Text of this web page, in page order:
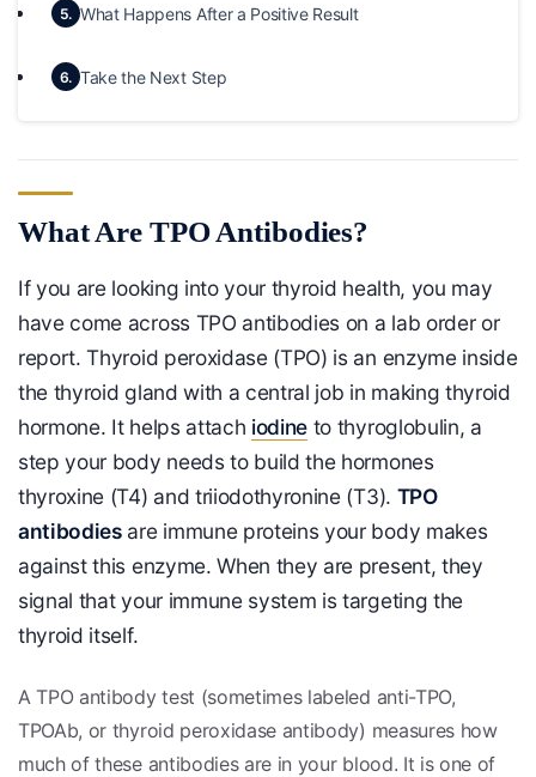
5. What Happens After a Positive Result
6. Take the Next Step
What Are TPO Antibodies?
If you are looking into your thyroid health, you may
have come across TPO antibodies on a lab order or
report. Thyroid peroxidase (TPO) is an enzyme inside
the thyroid gland with a central job in making thyroid
hormone. It helps attach iodine to thyroglobulin, a
step your body needs to build the hormones
thyroxine (T4) and triiodothyronine (T3). TPO
antibodiesare immune proteins your body makes
against this enzyme. When they are present, they
signal that your immune system is targeting the
thyroid itself.
A TPO antibody test (sometimes labeled anti-TPO,
TPOAb, or thyroid peroxidase antibody) measures how
much of these antibodies are in your blood. It is one of